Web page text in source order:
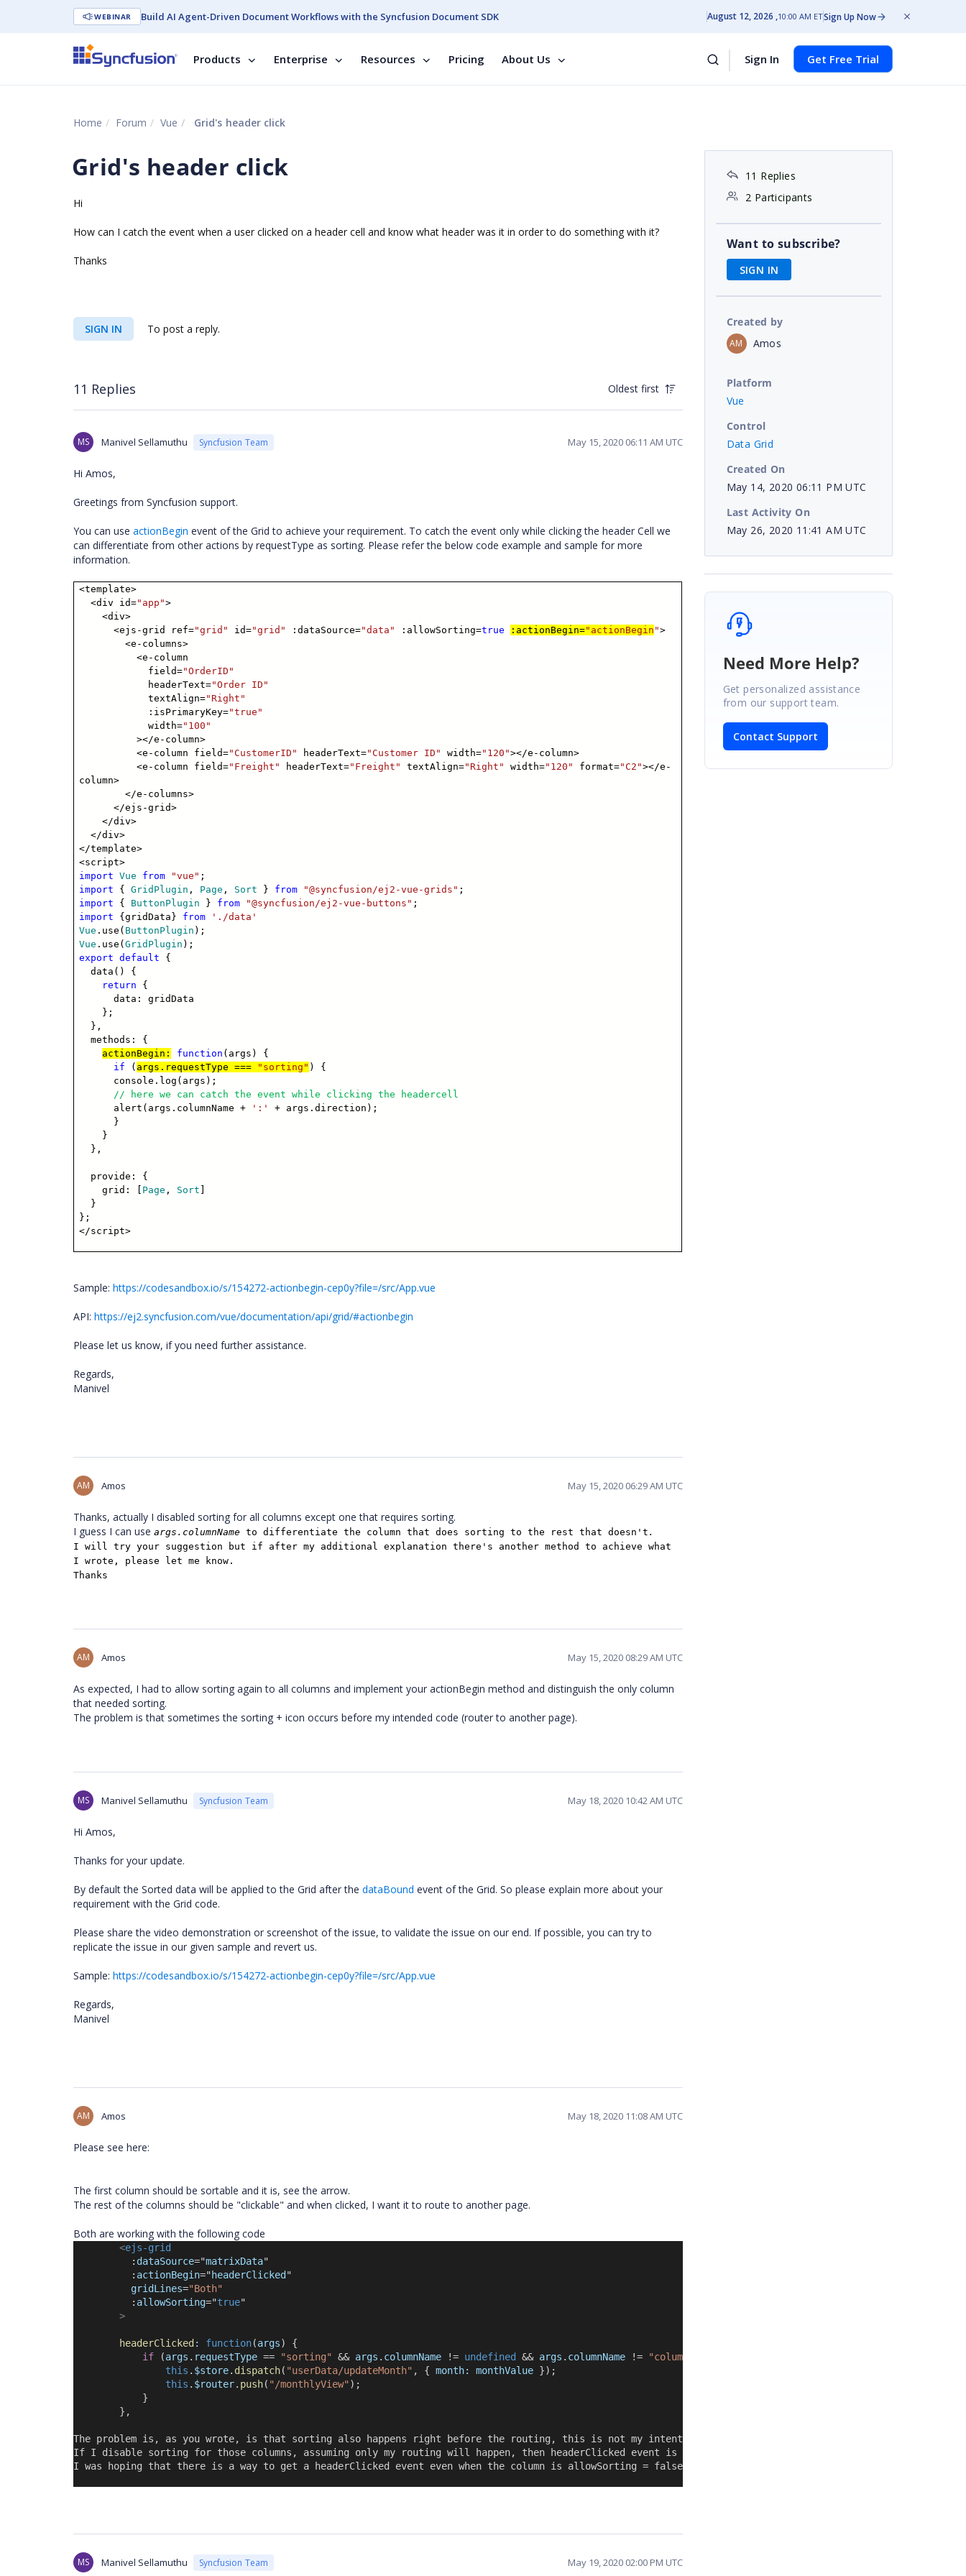
WEBINAR Build AI Agent-Driven Document Workflows with the Syncfusion Document SDK August 12, 2026 10:00 AM ETSign Up Now
Products Enterprise Resources Pricing About Us Sign In Get Free Trial
Home Forum Vue Grid's header click
Grid's header click
Hi
How can I catch the event when a user clicked on a header cell and know what header was it in order to do something with it?
Thanks
SIGN IN To post a reply.
11 Replies Oldest first
MS Manivel Sellamuthu Syncfusion Team May 15, 2020 06:11 AM UTC
Hi Amos,
Greetings from Syncfusion support.
You can use actionBegin event of the Grid to achieve your requirement. To catch the event only while clicking the header Cell we
can differentiate from other actions by requestType as sorting. Please refer the below code example and sample for more
information.
<template>
<div id="app">
<div>
<ejs-grid ref="grid" id="grid" :dataSource="data" :allowSorting=true :actionBegin="actionBegin ">
<e-columns>
<e-column
field="OrderID"
headerText="Order ID"
textAlign="Right"
:isPrimaryKey="true"
width="100"
></e-column>
<e-column field="CustomerID" headerText="Customer ID" width="120"></e-column>
<e-column field="Freight" headerText="Freight" textAlign="Right" width="120" format="C2"></e-
column>
</e-columns>
</ejs-grid>
</div>
</div>
</template>
<script>
import
Vue from "vue" ;
import {GridPlugin , Page , Sort } from "@syncfusion/ej2-vue-grids" ;
import { ButtonPlugin } from "@syncfusion/ej2-vue-buttons" ;
import {gridData} from
'./data'
Vue .use( ButtonPlugin );
Vue .use(GridPlugin );
export
default {
data() {
return {
data: gridData
};
},
methods: {
actionBegin:
function (args) {
if ( args.requestType === "sorting" ) {
console.log(args);
// here we can catch the event while clicking the headercell
alert(args.columnName +
':'
+ args.direction);
}
}
},
provide: {
grid: [ Page , Sort
}
};
</script>
Sample: https://codesandbox.io/s/154272-actionbegin-cep0y?file=/src/App.vue
API: https://ej2.syncfusion.com/vue/documentation/api/grid/#actionbegin
Please let us know, if you need further assistance.
Regards,
Manivel
AM Amos May 15, 2020 06:29 AM UTC
Thanks, actually I disabled sorting for all columns except one that requires sorting.
I guess I can use args.columnName to differentiate the column that does sorting to the rest that doesn't .
I will try your suggestion but if after my additional explanation there's another method to achieve what
I wrote, please let me know.
Thanks
AM Amos May 15, 2020 08:29 AM UTC
As expected, I had to allow sorting again to all columns and implement your actionBegin method and distinguish the only column
that needed sorting.
The problem is that sometimes the sorting + icon occurs before my intended code (router to another page).
MS Manivel Sellamuthu Syncfusion Team May 18, 2020 10:42 AM UTC
Hi Amos,
Thanks for your update.
By default the Sorted data will be applied to the Grid after the dataBound event of the Grid. So please explain more about your
requirement with the Grid code.
Please share the video demonstration or screenshot of the issue, to validate the issue on our end. If possible, you can try to
replicate the issue in our given sample and revert us.
Sample: https://codesandbox.io/s/154272-actionbegin-cep0y?file=/src/App.vue
Regards,
Manivel
AM Amos May 18, 2020 11:08 AM UTC
Please see here:
The first column should be sortable and it is, see the arrow.
The rest of the columns should be "clickable" and when clicked, I want it to route to another page.
Both are working with the following code
<ejs-grid
: dataSource="matrixData"
: actionBegin=" headerClicked "
gridLines="Both"
: allowSorting="true"
>
headerClicked : function(args) {
if (args . requestType == "sorting" && args . columnName != undefined && args . columnName != "column1"
this . $store. dispatch( "userData/updateMonth" , { month: monthValue });
this . $router. push( "/monthlyView" );
}
},
The problem is, as you wrote, is that sorting also happens right before the routing, this is not my intention.
If I disable sorting for those columns, assuming only my routing will happen, then headerClicked event is not triggered.
I was hoping that there is a way to get a headerClicked event even when the column is allowSorting = false;
MS Manivel Sellamuthu Syncfusion Team May 19, 2020 02:00 PM UTC
11 Replies
2 Participants
Want to subscribe?
SIGN IN
Created by
AM Amos
Platform
Vue
Control
Data Grid
Created On
May 14, 2020 06:11 PM UTC
Last Activity On
May 26, 2020 11:41 AM UTC
Need More Help?
Get personalized assistance
from our support team.
Contact Support